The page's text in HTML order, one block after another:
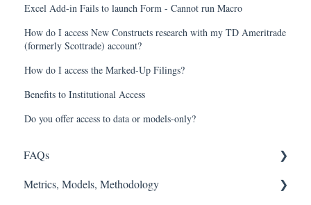
Excel Add-in Fails to launch Form - Cannot run Macro
How do I access New Constructs research with my TD Ameritrade
(formerly Scottrade) account?
How do I access the Marked-Up Filings?
Benefits to Institutional Access
Do you offer access to data or models-only?
FAQs
FASB
Metrics, Models, Methodology